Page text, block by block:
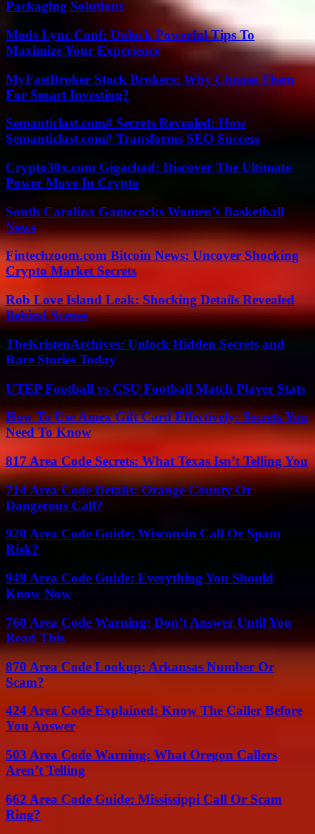
Packaging Solutions
Mods Lync Conf: Unlock Powerful Tips To
Maximize Your Experience
MyFastBroker Stock Brokers: Why Choose Them
For Smart Investing?
Semanticlast.com# Secrets Revealed: How
Semanticlast.com# Transforms SEO Success
Crypto30x.com Gigachad: Discover The Ultimate
Power Move In Crypto
South Carolina Gamecocks Women’s Basketball
News
Fintechzoom.com Bitcoin News: Uncover Shocking
Crypto Market Secrets
Rob Love Island Leak: Shocking Details Revealed
Behind Scenes
TheKristenArchives: Unlock Hidden Secrets and
Rare Stories Today
UTEP Football vs CSU Football Match Player Stats
How To Use Amex Gift Card Effectively: Secrets You
Need To Know
817 Area Code Secrets: What Texas Isn’t Telling You
714 Area Code Details: Orange County Or
Dangerous Call?
920 Area Code Guide: Wisconsin Call Or Spam
Risk?
949 Area Code Guide: Everything You Should
Know Now
760 Area Code Warning: Don’t Answer Until You
Read This
870 Area Code Lookup: Arkansas Number Or
Scam?
424 Area Code Explained: Know The Caller Before
You Answer
503 Area Code Warning: What Oregon Callers
Aren’t Telling
662 Area Code Guide: Mississippi Call Or Scam
Ring?